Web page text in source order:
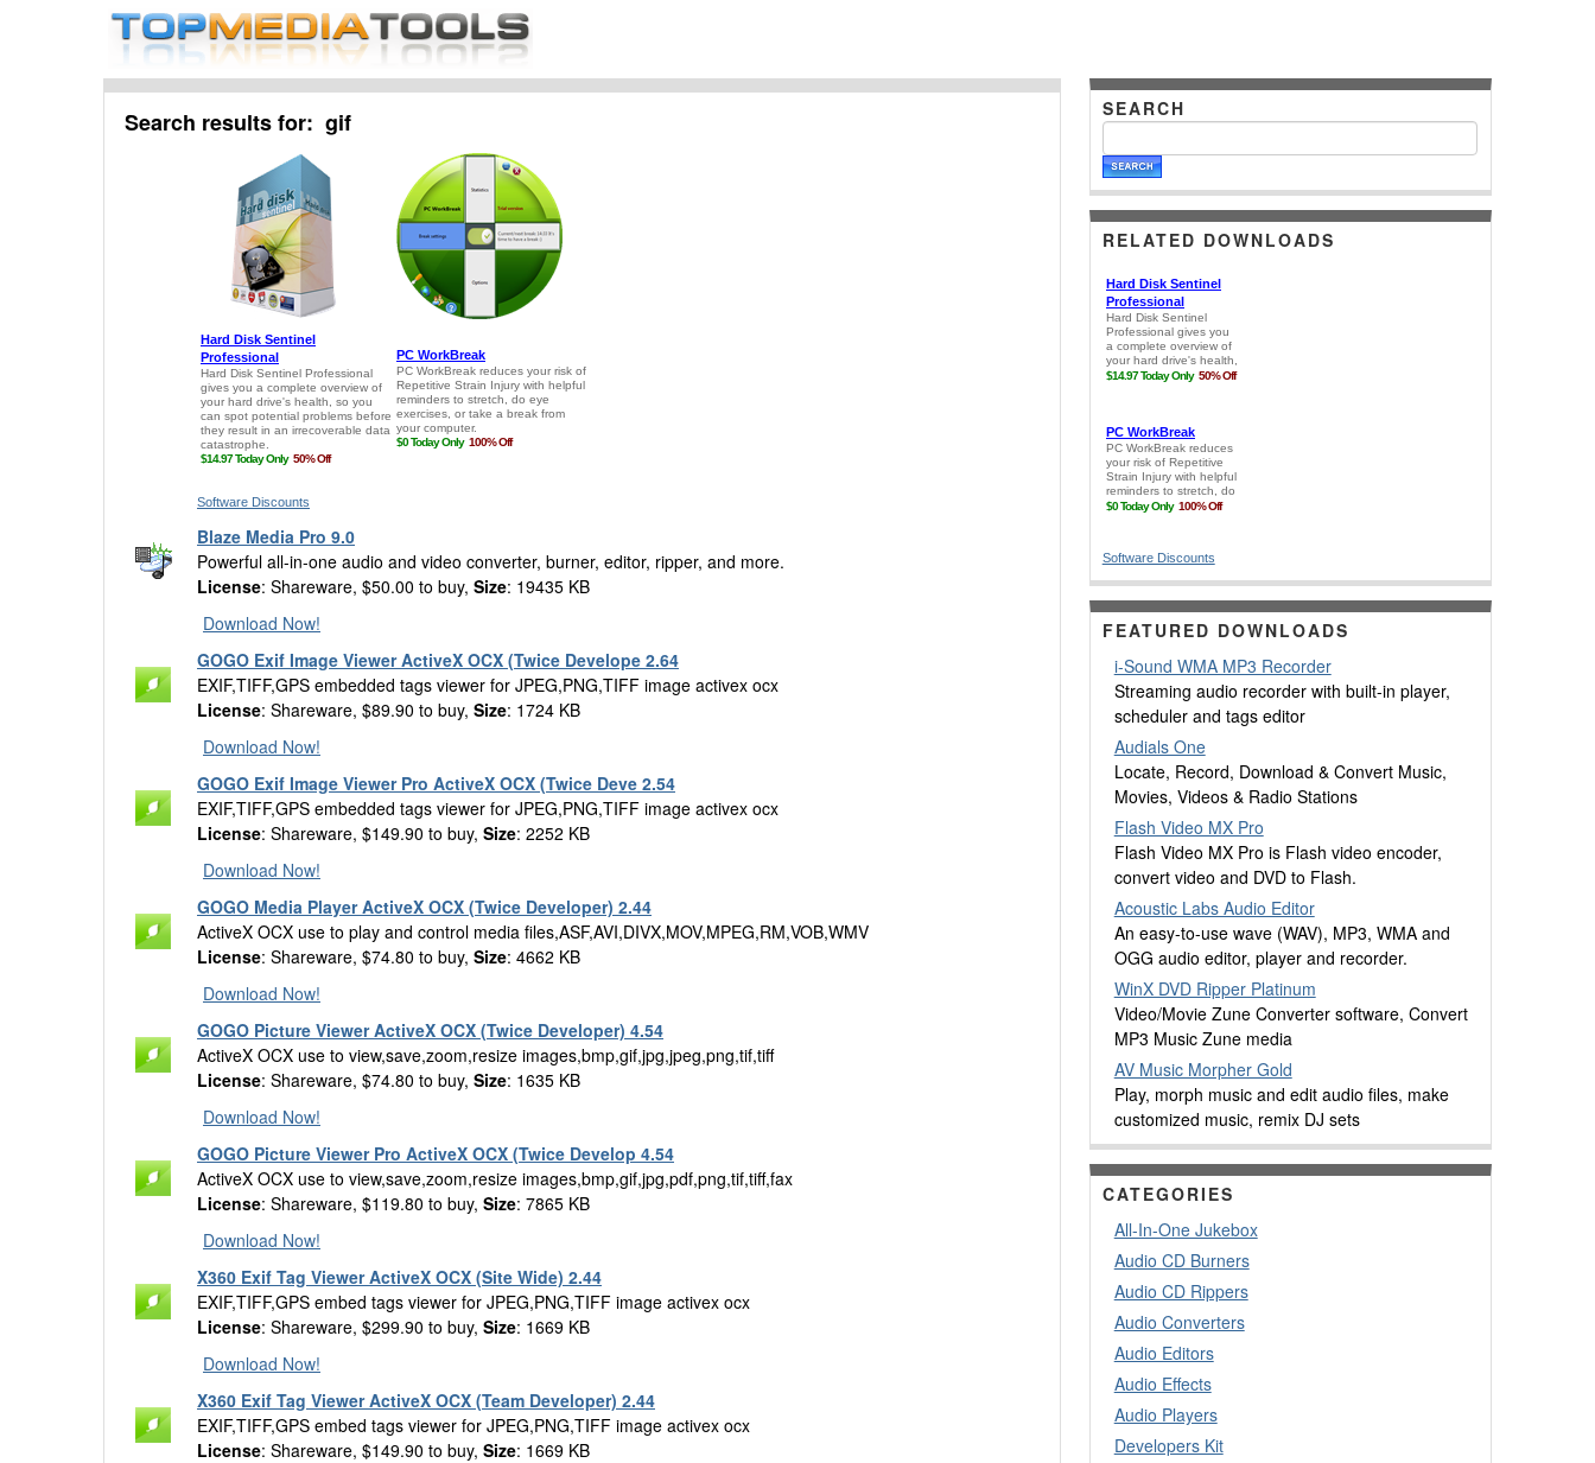
Search results for: gif
Software Discounts
Blaze Media Pro 9.0
Powerful all-in-one audio and video converter, burner, editor, ripper, and more.
License: Shareware, $50.00 to buy, Size: 19435 KB
Download Now!
GOGO Exif Image Viewer ActiveX OCX (Twice Develope 2.64
EXIF,TIFF,GPS embedded tags viewer for JPEG,PNG,TIFF image activex ocx
License: Shareware, $89.90 to buy, Size: 1724 KB
Download Now!
GOGO Exif Image Viewer Pro ActiveX OCX (Twice Deve 2.54
EXIF,TIFF,GPS embedded tags viewer for JPEG,PNG,TIFF image activex ocx
License: Shareware, $149.90 to buy, Size: 2252 KB
Download Now!
GOGO Media Player ActiveX OCX (Twice Developer) 2.44
ActiveX OCX use to play and control media files,ASF,AVI,DIVX,MOV,MPEG,RM,VOB,WMV
License: Shareware, $74.80 to buy, Size: 4662 KB
Download Now!
GOGO Picture Viewer ActiveX OCX (Twice Developer) 4.54
ActiveX OCX use to view,save,zoom,resize images,bmp,gif,jpg,jpeg,png,tif,tiff
License: Shareware, $74.80 to buy, Size: 1635 KB
Download Now!
GOGO Picture Viewer Pro ActiveX OCX (Twice Develop 4.54
ActiveX OCX use to view,save,zoom,resize images,bmp,gif,jpg,pdf,png,tif,tiff,fax
License: Shareware, $119.80 to buy, Size: 7865 KB
Download Now!
X360 Exif Tag Viewer ActiveX OCX (Site Wide) 2.44
EXIF,TIFF,GPS embed tags viewer for JPEG,PNG,TIFF image activex ocx
License: Shareware, $299.90 to buy, Size: 1669 KB
Download Now!
X360 Exif Tag Viewer ActiveX OCX (Team Developer) 2.44
EXIF,TIFF,GPS embed tags viewer for JPEG,PNG,TIFF image activex ocx
License: Shareware, $149.90 to buy, Size: 1669 KB
SEARCH
RELATED DOWNLOADS
Software Discounts
FEATURED DOWNLOADS
i-Sound WMA MP3 Recorder
Streaming audio recorder with built-in player,
scheduler and tags editor
Audials One
Locate, Record, Download & Convert Music,
Movies, Videos & Radio Stations
Flash Video MX Pro
Flash Video MX Pro is Flash video encoder,
convert video and DVD to Flash.
Acoustic Labs Audio Editor
An easy-to-use wave (WAV), MP3, WMA and
OGG audio editor, player and recorder.
WinX DVD Ripper Platinum
Video/Movie Zune Converter software, Convert
MP3 Music Zune media
AV Music Morpher Gold
Play, morph music and edit audio files, make
customized music, remix DJ sets
CATEGORIES
All-In-One Jukebox
Audio CD Burners
Audio CD Rippers
Audio Converters
Audio Editors
Audio Effects
Audio Players
Developers Kit